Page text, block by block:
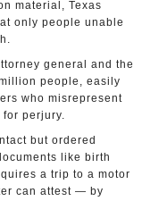
material, Texas
only people unable
general and the
people, easily
who misrepresent
perjury.
but ordered
like birth
a trip to a motor
can attest — by